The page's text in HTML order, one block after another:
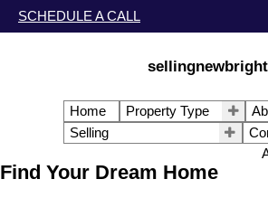
SCHEDULE A CALL
Home Property Type
Selling
Find Your Dream Home